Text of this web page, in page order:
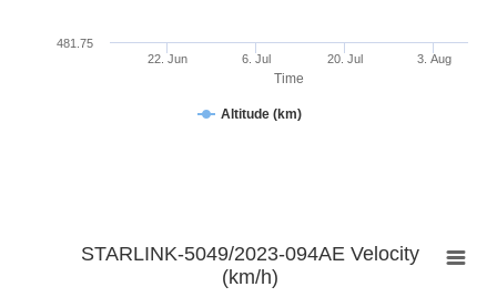
Time
Altitude (km)
22. Jun 6. Jul 20. Jul 3. Aug
481.75
STARLINK-5049/2023-094AE Velocity
(km/h)